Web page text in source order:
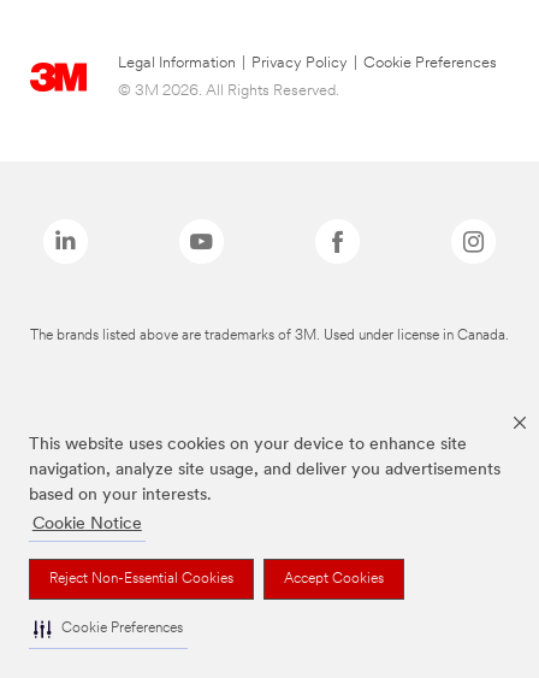
This website uses cookies on your device to enhance site
navigation, analyze site usage, and deliver you advertisements
based on your interests.
Cookie Notice
Reject Non-Essential Cookies Accept Cookies
Cookie Preferences
Legal Information Privacy Policy
Cookie Preferences
© 3M 2026. All Rights Reserved.
The brands listed above are trademarks of 3M. Used under license in Canada.